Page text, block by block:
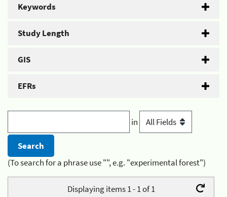
Keywords
Study Length
GIS
EFRs
in
(To search for a phrase use "", e.g. "experimental forest")
Displaying items 1 - 1 of 1